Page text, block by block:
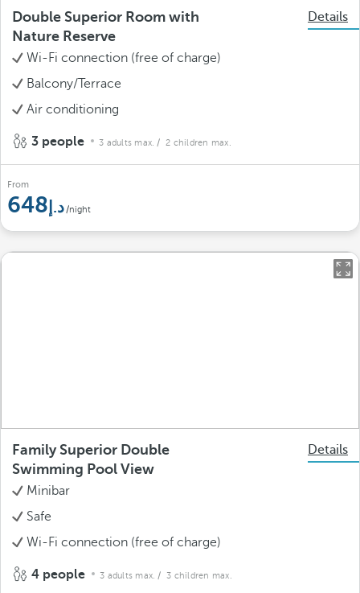
Double Superior Room with
Nature Reserve
Details
Wi-Fi connection (free of charge)
Balcony/Terrace
Air conditioning
3 people 3 adults max. / 2 children max.
From
648 /night
Family Superior Double
Swimming Pool View
Details
Minibar
Safe
Wi-Fi connection (free of charge)
4 people 3 adults max. / 3 children max.